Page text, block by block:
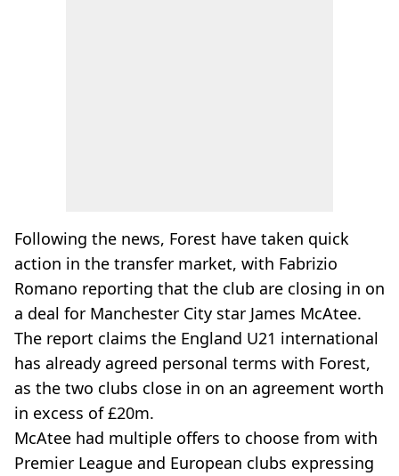
Following the news, Forest have taken quick
action in the transfer market, with Fabrizio
Romano reporting that the club are closing in on
a deal for Manchester City star James McAtee.
The report claims the England U21 international
has already agreed personal terms with Forest,
as the two clubs close in on an agreement worth
in excess of £20m.
McAtee had multiple offers to choose from with
Premier League and European clubs expressing